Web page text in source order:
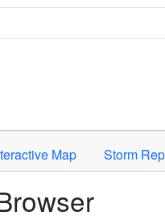
Enter or Space to
Map Storm